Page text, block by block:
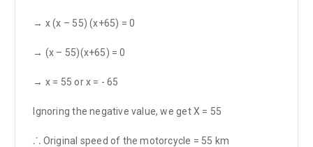
→ x (x – 55) (x+65) = 0
→ (x – 55)(x+65) = 0
→ x = 55 or x = - 65
Ignoring the negative value, we get X = 55
⸫ Original speed of the motorcycle = 55 km